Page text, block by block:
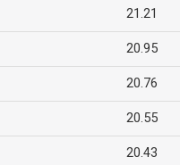
21.21
20.95
20.76
20.55
20.43